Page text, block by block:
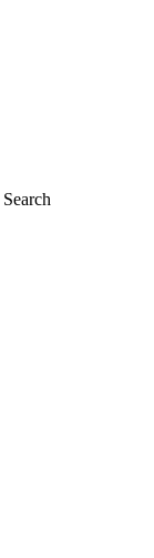
Search